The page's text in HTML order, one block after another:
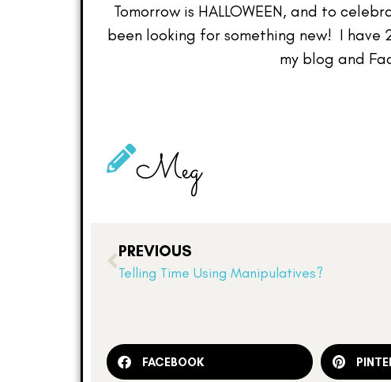
Tomorrow is HALLOWEEN, and to
been looking for something new! I have
my blog and
Meg
PREVIOUS
Telling Time Using Manipulatives?
FACEBOOK